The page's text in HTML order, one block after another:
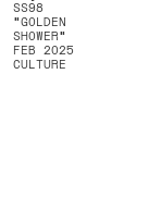
SS98
“GOLDEN
SHOWER”
FEB 2025
CULTURE